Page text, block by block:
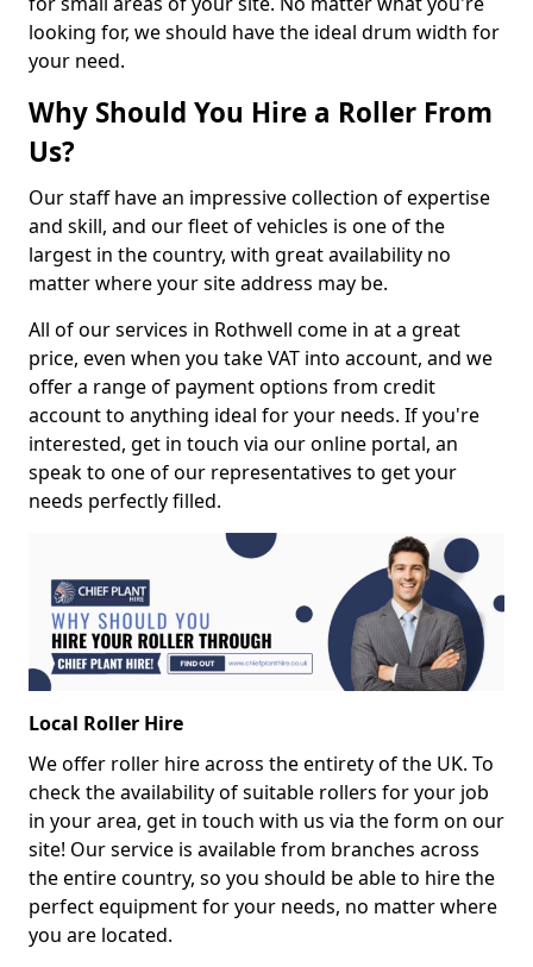
looking for, we should have the ideal drum width for
your need.
Why Should You Hire a Roller From
Us?
Our staff have an impressive collection of expertise
and skill, and our fleet of vehicles is one of the
largest in the country, with great availability no
matter where your site address may be.
All of our services in Rothwell come in at a great
price, even when you take VAT into account, and we
offer a range of payment options from credit
account to anything ideal for your needs. If you're
interested, get in touch via our online portal, an
speak to one of our representatives to get your
needs perfectly filled.
Local Roller Hire
We offer roller hire across the entirety of the UK. To
check the availability of suitable rollers for your job
in your area, get in touch with us via the form on our
site! Our service is available from branches across
the entire country, so you should be able to hire the
perfect equipment for your needs, no matter where
you are located.